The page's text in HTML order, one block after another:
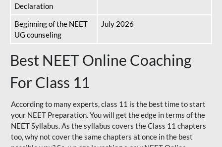
Declaration
Beginning of the NEET
UG counseling
July 2026
Best NEET Online Coaching
For Class 11
According to many experts, class 11 is the best time to start
your NEET Preparation. You will get the edge in terms of the
NEET Syllabus. As the syllabus covers the Class 11 chapters
too, why not cover the same chapters at once in the best